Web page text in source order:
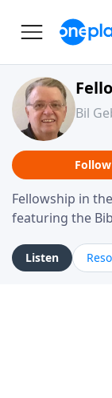
Bil
Follow
Fellowship in
featuring the
helping
practical way,
Gebhardt
leadership,
Listen